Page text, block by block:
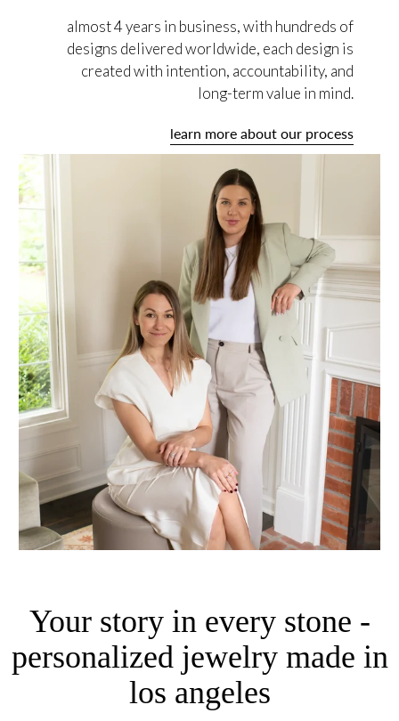
almost 4 years in business, with hundreds of
designs delivered worldwide, each design is
created with intention, accountability, and
long-term value in mind.
learn more about our process
Your story in every stone -
personalized jewelry made in
los angeles